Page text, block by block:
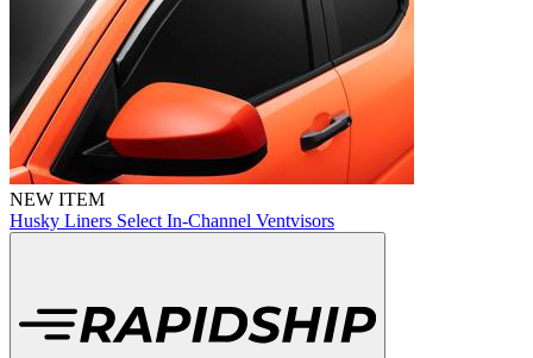
NEW ITEM
Husky Liners Select In-Channel Ventvisors